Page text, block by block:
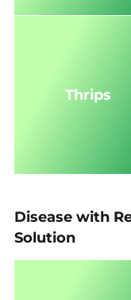
Thrips
Disease with
Solution